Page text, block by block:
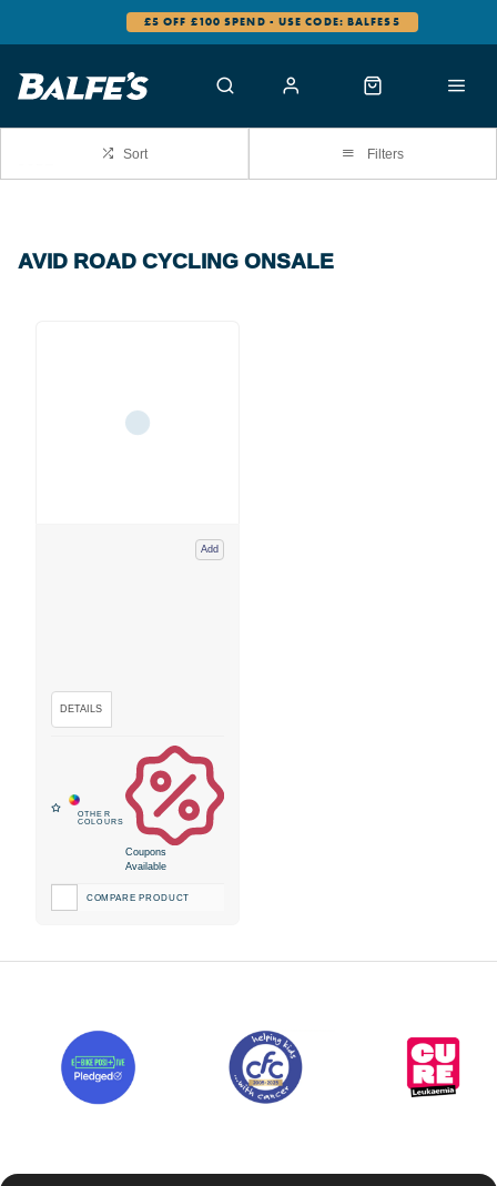
£5 OFF £100 SPEND - USE CODE: BALFES5
Sort Filters
AVID ROAD CYCLING ONSALE
Add
Coupons
Available
COMPARE PRODUCT